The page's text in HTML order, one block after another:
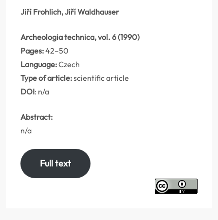
Jiří Frohlich, Jiří Waldhauser
Archeologia technica, vol. 6 (1990)
Pages:42–50
Language:Czech
Type of article:scientific article
DOI: n/a
Abstract:
n/a
Full text